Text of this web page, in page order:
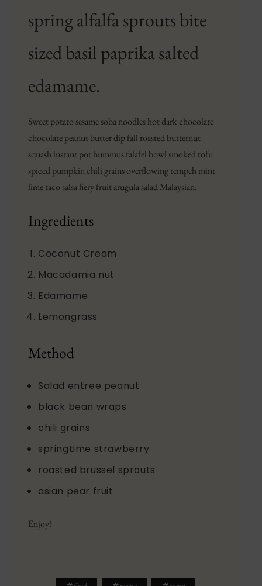
spring alfalfa sprouts bite
sized basil paprika salted
edamame.
Sweet potato sesame soba noodles hot dark chocolate
chocolate peanut butter dip fall roasted butternut
squash instant pot hummus falafel bowl smoked tofu
spiced pumpkin chili grains overflowing tempeh mint
lime taco salsa fiery fruit arugula salad Malaysian.
Ingredients
Coconut Cream
Macadamia nut
Edamame
Lemongrass
Method
Salad entree peanut
black bean wraps
chili grains
springtime strawberry
roasted brussel sprouts
asian pear fruit
Enjoy!